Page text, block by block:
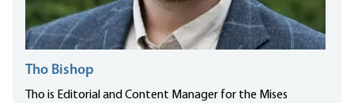
Tho Bishop
Tho is Editorial and Content Manager for the Mises